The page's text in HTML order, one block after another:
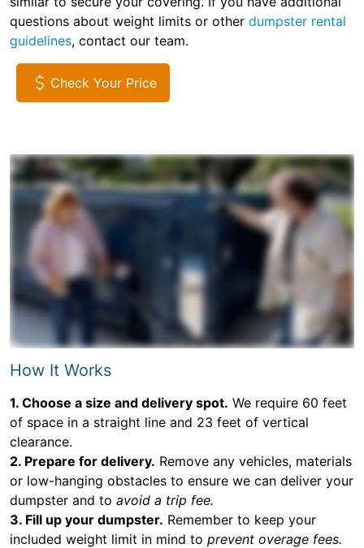
questions about weight limits or other dumpster rental
guidelines, contact our team.
Check Your Price
How It Works
1. Choose a size and delivery spot. We require 60 feet
of space in a straight line and 23 feet of vertical
clearance.
2. Prepare for delivery. Remove any vehicles, materials
or low-hanging obstacles to ensure we can deliver your
dumpster and to avoid a trip fee.
3. Fill up your dumpster. Remember to keep your
included weight limit in mind to prevent overage fees.